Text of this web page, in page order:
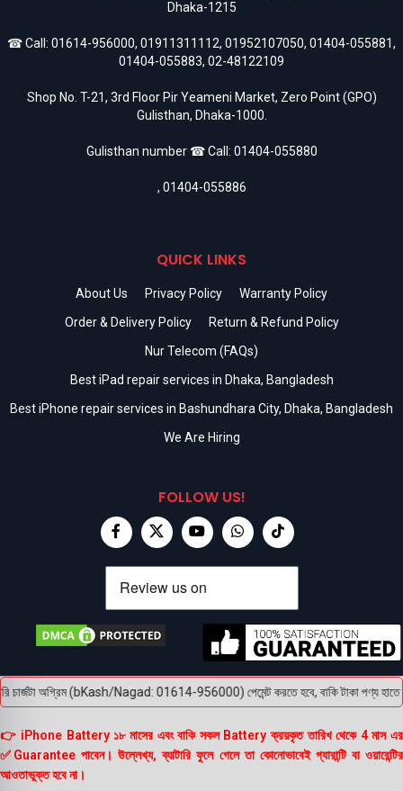
Dhaka-1215
☎ Call: 01614-956000, 01911311112, 01952107050, 01404-055881,
01404-055883, 02-48122109
Shop No. T-21, 3rd Floor Pir Yeameni Market, Zero Point (GPO)
Gulisthan, Dhaka-1000.
Gulisthan number ☎ Call: 01404-055880
, 01404-055886
QUICK LINKS
About Us Privacy Policy
Warranty Policy
Order & Delivery Policy
Return & Refund Policy
Nur Telecom (FAQs)
Best iPad repair services in Dhaka, Bangladesh
Best iPhone repair services in Bashundhara City, Dhaka, Bangladesh
We Are Hiring
FOLLOW US!
চার্জটা অগ্রিম (bKash/Nagad: 01614-956000) পেমেন্ট করতে হবে, বাকি টাকা পণ্য হাতে
👉 iPhone Battery ১৮ মাসের এবং বাকি সকল Battery ক্রয়কৃত তারিখ থেকে 4 মাস এর
✅Guarantee পাবেন। উল্লেখ্য, ব্যাটারি ফুলে গেলে তা কোনোভাবেই গ্যারান্টি বা ওয়ারেন্টির
আওতাভুক্ত হবে না।